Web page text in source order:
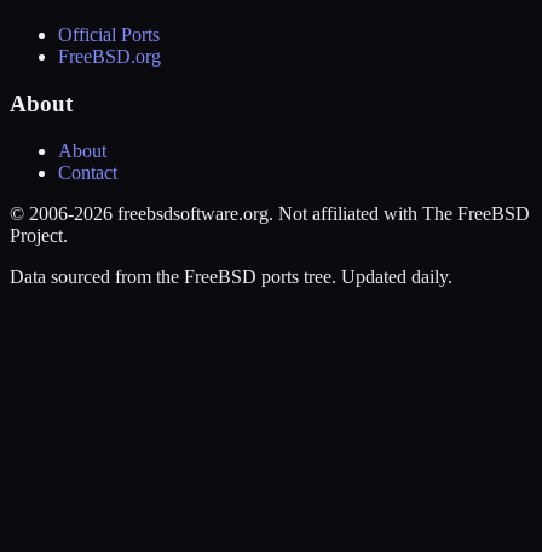
Official Ports
FreeBSD.org
About
About
Contact
© 2006-2026 freebsdsoftware.org. Not affiliated with The FreeBSD
Project.
Data sourced from the FreeBSD ports tree. Updated daily.